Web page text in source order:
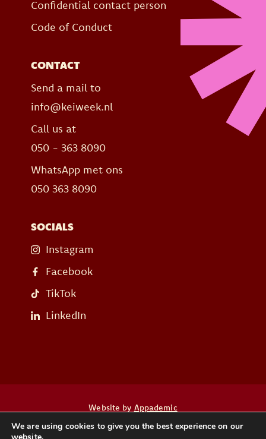
Confidential contact person
Code of Conduct
CONTACT
Send a mail to
info@keiweek.nl
Call us at
050 - 363 8090
WhatsApp met ons
050 363 8090
SOCIALS
Instagram
Facebook
TikTok
LinkedIn
Website by Appademic
We are using cookies to give you the best experience on our